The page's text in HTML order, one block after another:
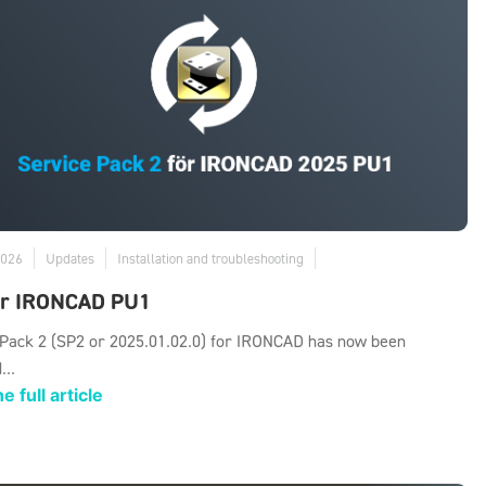
Updates Installation and troubleshooting
IRONCAD PU1
2 (SP2 or 2025.01.02.0) for IRONCAD has now been
full article